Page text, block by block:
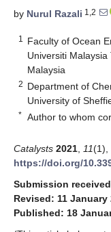
by Nurul Razali 1,2
1
Faculty of Ocean
Universiti Malaysia
Malaysia
2 Department of
University of
* Author to whom
Catalysts 2021 11(1),
https://doi.org/
Submission
Revised: 11 January
Published: 18